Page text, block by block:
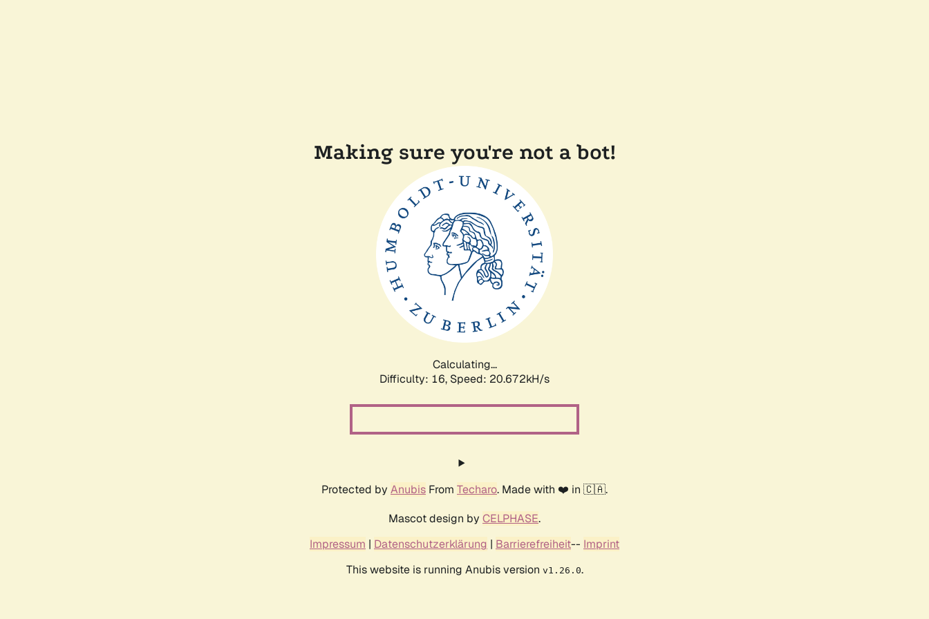
Making sure you're not a bot!
Calculating...
Difficulty: 16, Speed: 20.672kH/s
Protected by Anubis From Techaro. Made with ❤️ in 🇨🇦.
Mascot design by CELPHASE.
Impressum | Datenschutzerklärung | Barrierefreiheit-- Imprint
This website is running Anubis version v1.26.0.